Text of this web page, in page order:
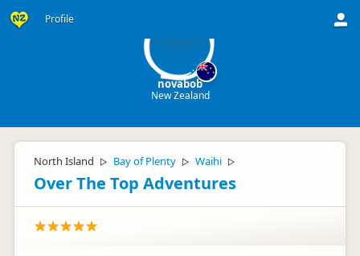
Profile
novabob
New Zealand
North Island ▷ Bay of Plenty ▷ Waihi ▷
Over The Top Adventures